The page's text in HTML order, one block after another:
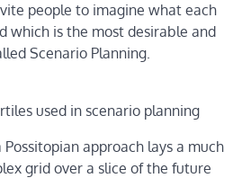
people to imagine what each
which is the most desirable and
Scenario Planning.
used in scenario planning
Possitopian approach lays a much
grid over a slice of the future